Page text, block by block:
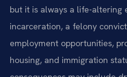
but it is always a life-altering
incarceration, a felony
employment opportunities,
housing, and immigration